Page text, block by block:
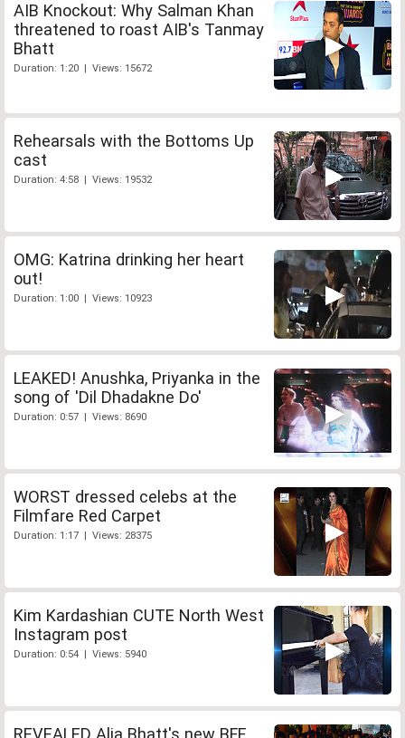
AIB Knockout: Why Salman Khan
threatened to roast AIB's Tanmay
Bhatt
Duration: 1:20 | Views: 15672
Rehearsals with the Bottoms Up
cast
Duration: 4:58 | Views: 19532
OMG: Katrina drinking her heart
out!
Duration: 1:00 | Views: 10923
LEAKED! Anushka, Priyanka in the
song of 'Dil Dhadakne Do'
Duration: 0:57 | Views: 8690
WORST dressed celebs at the
Filmfare Red Carpet
Duration: 1:17 | Views: 28375
Kim Kardashian CUTE North West
Instagram post
Duration: 0:54 | Views: 5940
REVEALED Alia Bhatt's new BFF